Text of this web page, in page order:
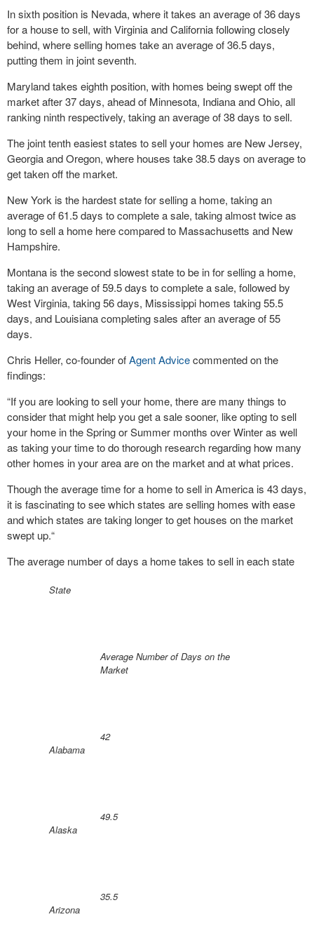
In sixth position is Nevada, where it takes an average of 36 days
for a house to sell, with Virginia and California following closely
behind, where selling homes take an average of 36.5 days,
putting them in joint seventh.
Maryland takes eighth position, with homes being swept off the
market after 37 days, ahead of Minnesota, Indiana and Ohio, all
ranking ninth respectively, taking an average of 38 days to sell.
The joint tenth easiest states to sell your homes are New Jersey,
Georgia and Oregon, where houses take 38.5 days on average to
get taken off the market.
New York is the hardest state for selling a home, taking an
average of 61.5 days to complete a sale, taking almost twice as
long to sell a home here compared to Massachusetts and New
Hampshire.
Montana is the second slowest state to be in for selling a home,
taking an average of 59.5 days to complete a sale, followed by
West Virginia, taking 56 days, Mississippi homes taking 55.5
days, and Louisiana completing sales after an average of 55
days.
Chris Heller, co-founder ofAgent Advicecommented on the
findings:
“If you are looking to sell your home, there are many things to
consider that might help you get a sale sooner, like opting to sell
your home in the Spring or Summer months over Winter as well
as taking your time to do thorough research regarding how many
other homes in your area are on the market and at what prices.
Though the average time for a home to sell in America is 43 days,
it is fascinating to see which states are selling homes with ease
and which states are taking longer to get houses on the market
swept up.“
The average number of days a home takes to sell in each state
State
Average Number of Days on the
Market
Alabama
42
Alaska
49.5
Arizona
35.5